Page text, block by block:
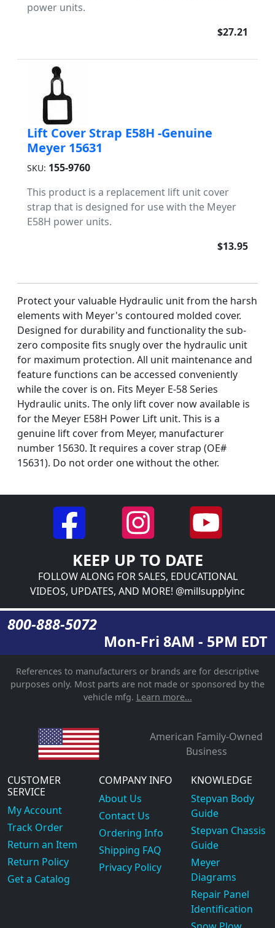
power units.
$27.21
Lift Cover Strap E58H -Genuine
Meyer 15631
SKU: 155-9760
This product is a replacement lift unit cover
strap that is designed for use with the Meyer
E58H power units.
$13.95
Protect your valuable Hydraulic unit from the harsh
elements with Meyer's contoured molded cover.
Designed for durability and functionality the sub-
zero composite fits snugly over the hydraulic unit
for maximum protection. All unit maintenance and
feature functions can be accessed conveniently
while the cover is on. Fits Meyer E-58 Series
Hydraulic units. The only lift cover now available is
for the Meyer E58H Power Lift unit. This is a
genuine lift cover from Meyer, manufacturer
number 15630. It requires a cover strap (OE#
15631). Do not order one without the other.
KEEP UP TO DATE
FOLLOW ALONG FOR SALES, EDUCATIONAL
VIDEOS, UPDATES, AND MORE! @millsupplyinc
800-888-5072
Mon-Fri 8AM - 5PM EDT
References to manufacturers or brands are for descriptive
purposes only. Most parts are not made or sponsored by the
vehicle mfg. Learn more...
American Family-Owned
Business
CUSTOMER
SERVICE
My Account
Track Order
Return an Item
Return Policy
Get a Catalog
COMPANY INFO
About Us
Contact Us
Ordering Info
Shipping FAQ
Privacy Policy
KNOWLEDGE
Stepvan Body
Guide
Stepvan Chassis
Guide
Meyer
Diagrams
Repair Panel
Identification